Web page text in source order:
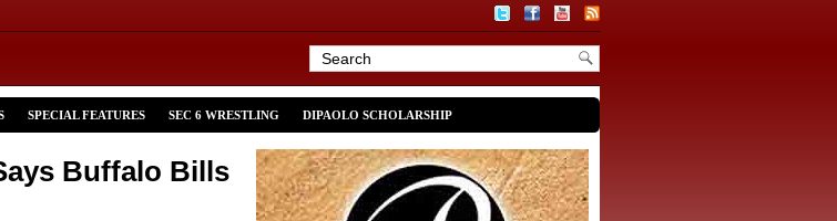
SPECIAL FEATURES SEC 6 WRESTLING DIPAOLO SCHOLARSHIP
Buffalo Bills